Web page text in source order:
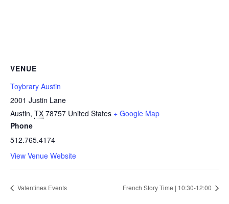
VENUE
Toybrary Austin
2001 Justin Lane
Austin, TX 78757 United States + Google Map
Phone
512.765.4174
View Venue Website
Valentines Events French Story Time | 10:30-12:00